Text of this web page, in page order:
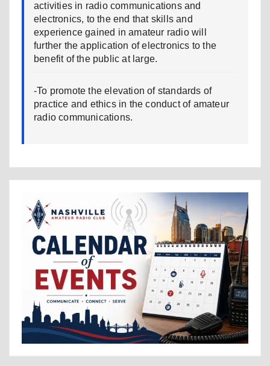
activities in radio communications and
electronics, to the end that skills and
experience gained in amateur radio will
further the application of electronics to the
benefit of the public at large.
-To promote the elevation of standards of
practice and ethics in the conduct of amateur
radio communications.